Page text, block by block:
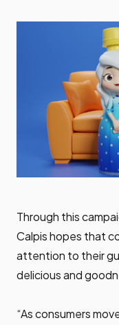
Through this
Calpis hopes that
attention to their
delicious and
“As consumers